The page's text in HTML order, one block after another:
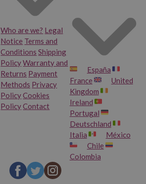
Who are we? Legal
Notice Terms and
Conditions Shipping
PolicyWarranty and
Returns Payment
Methods Privacy
PolicyCookies
PolicyContact
España
France
United
Kingdom
Ireland
Portugal
Deutschland
Italia
México
Chile
Colombia